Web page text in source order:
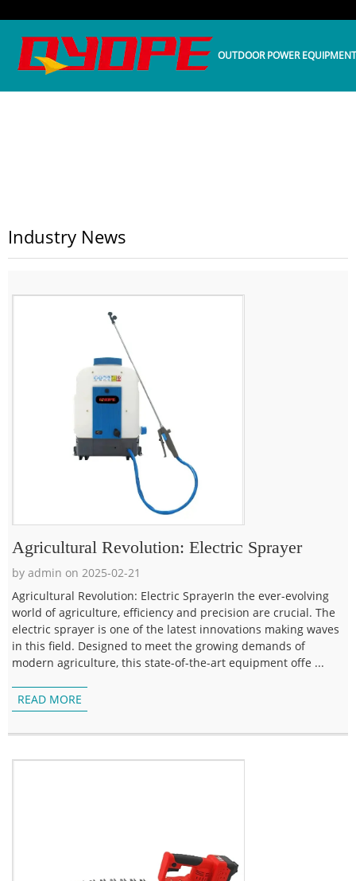
OUTDOOR POWER EQUIPMENT
Industry News
Agricultural Revolution: Electric Sprayer
by admin on 2025-02-21
Agricultural Revolution: Electric SprayerIn the ever-evolving
world of agriculture, efficiency and precision are crucial. The
electric sprayer is one of the latest innovations making waves
in this field. Designed to meet the growing demands of
modern agriculture, this state-of-the-art equipment offe ...
READ MORE